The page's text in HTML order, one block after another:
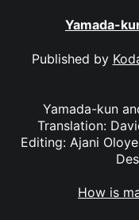
Yamada-
Published by
Yamada-kun
Translation:
Editing: Ajani
How is